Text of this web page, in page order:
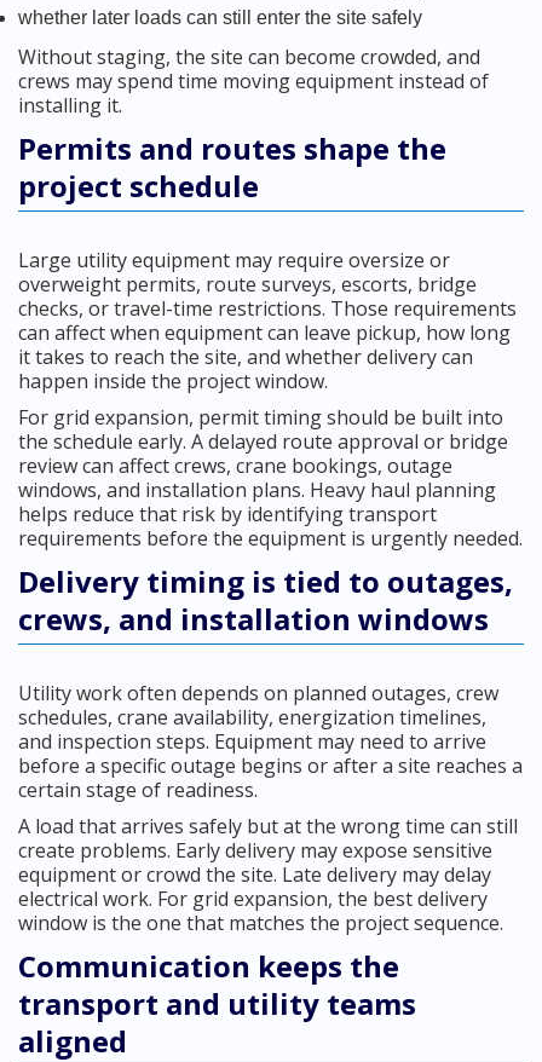
whether later loads can still enter the site safely
Without staging, the site can become crowded, and
crews may spend time moving equipment instead of
installing it.
Permits and routes shape the
project schedule
Large utility equipment may require oversize or
overweight permits, route surveys, escorts, bridge
checks, or travel-time restrictions. Those requirements
can affect when equipment can leave pickup, how long
it takes to reach the site, and whether delivery can
happen inside the project window.
For grid expansion, permit timing should be built into
the schedule early. A delayed route approval or bridge
review can affect crews, crane bookings, outage
windows, and installation plans. Heavy haul planning
helps reduce that risk by identifying transport
requirements before the equipment is urgently needed.
Delivery timing is tied to outages,
crews, and installation windows
Utility work often depends on planned outages, crew
schedules, crane availability, energization timelines,
and inspection steps. Equipment may need to arrive
before a specific outage begins or after a site reaches a
certain stage of readiness.
A load that arrives safely but at the wrong time can still
create problems. Early delivery may expose sensitive
equipment or crowd the site. Late delivery may delay
electrical work. For grid expansion, the best delivery
window is the one that matches the project sequence.
Communication keeps the
transport and utility teams
aligned